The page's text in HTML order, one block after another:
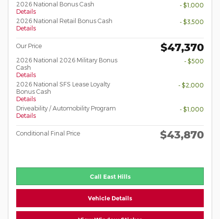
2026 National Bonus Cash
Details
- $1,000
2026 National Retail Bonus Cash
Details
- $3,500
Our Price $47,370
2026 National 2026 Military Bonus
Cash
Details
- $500
2026 National SFS Lease Loyalty
Bonus Cash
Details
- $2,000
Driveability / Automobility Program
Details
- $1,000
Conditional Final Price $43,870
Call East Hills
Vehicle Details